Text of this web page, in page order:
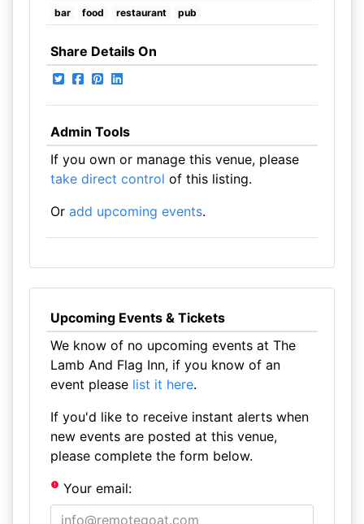
bar food restaurant pub
Share Details On
Admin Tools
If you own or manage this venue, please
take direct control of this listing.
Or add upcoming events.
Upcoming Events & Tickets
We know of no upcoming events at The
Lamb And Flag Inn, if you know of an
event please list it here.
If you'd like to receive instant alerts when
new events are posted at this venue,
please complete the form below.
Your email: